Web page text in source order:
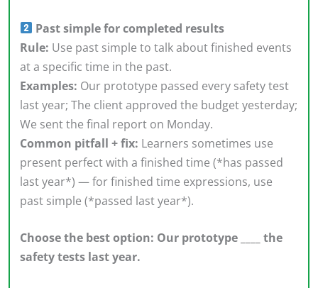
Past simple for completed results
Rule: Use past simple to talk about finished events
at a specific time in the past.
Examples: Our prototype passed every safety test
last year; The client approved the budget yesterday;
We sent the final report on Monday.
Common pitfall + fix: Learners sometimes use
present perfect with a finished time (*has passed
last year*) — for finished time expressions, use
past simple (*passed last year*).
Choose the best option: Our prototype ____ the
safety tests last year.